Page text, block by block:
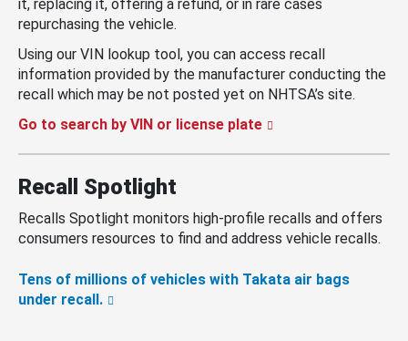
it, replacing it, offering a refund, or in rare cases
repurchasing the vehicle.
Using our VIN lookup tool, you can access recall
information provided by the manufacturer conducting the
recall which may be not posted yet on NHTSA’s site.
Go to search by VIN or license plate
Recall Spotlight
Recalls Spotlight monitors high-profile recalls and offers
consumers resources to find and address vehicle recalls.
Tens of millions of vehicles with Takata air bags
under recall.